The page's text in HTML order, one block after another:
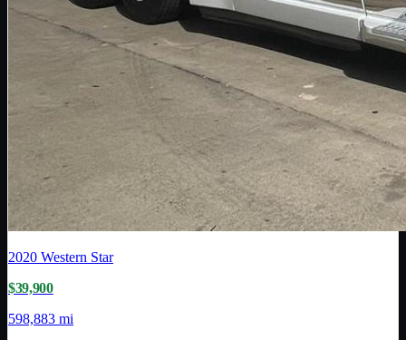
2020 Western Star
$39,900
598,883 mi